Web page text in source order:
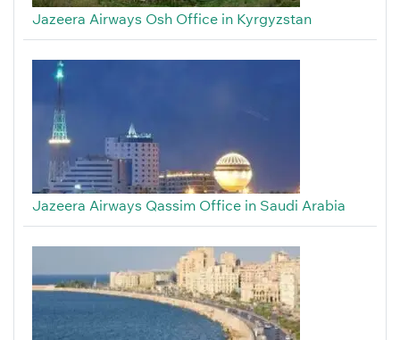
Jazeera Airways Osh Office in Kyrgyzstan
Jazeera Airways Qassim Office in Saudi Arabia